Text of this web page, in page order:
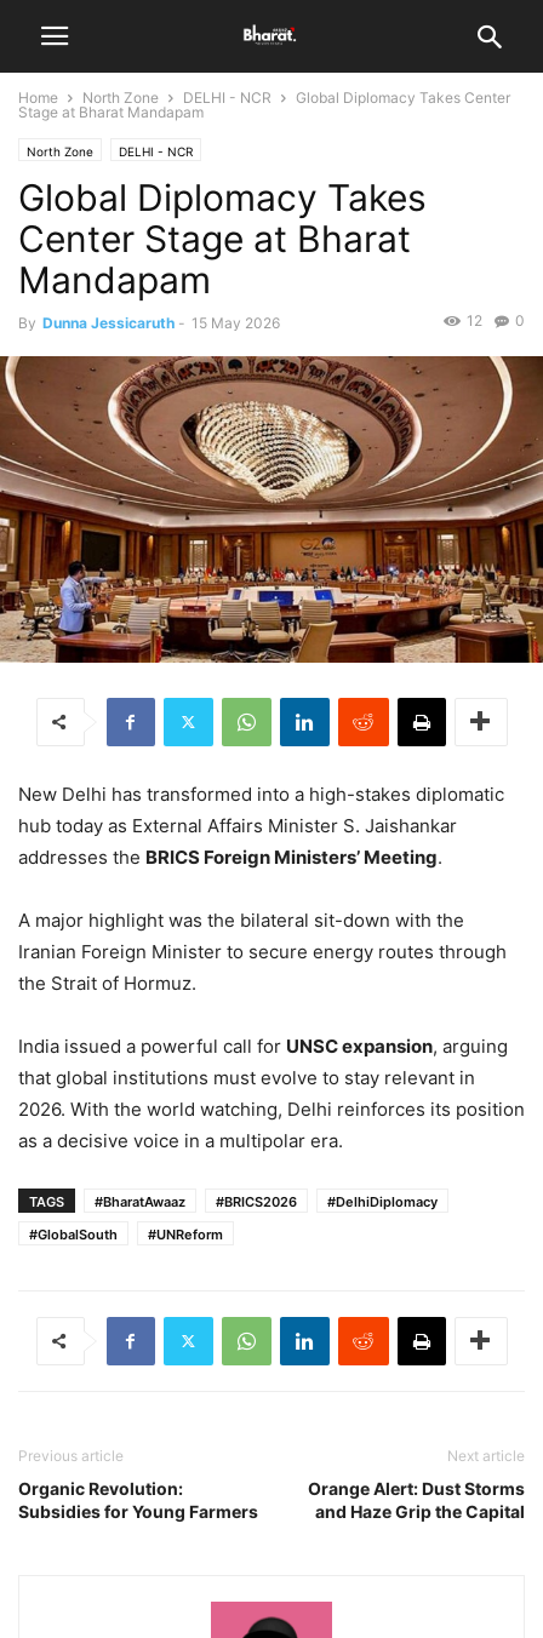
Home North Zone DELHI - NCR
Global Diplomacy Takes Center
Stage at Bharat Mandapam
North Zone DELHI - NCR
Global Diplomacy Takes
Center Stage at Bharat
Mandapam
By Dunna Jessicaruth - 15 May 2026 0
12
New Delhi has transformed into a high-stakes diplomatic
hub today as External Affairs Minister S. Jaishankar
addresses the BRICS Foreign Ministers’ Meeting.
A major highlight was the bilateral sit-down with the
Iranian Foreign Minister to secure energy routes through
the Strait of Hormuz.
India issued a powerful call for UNSC expansion, arguing
that global institutions must evolve to stay relevant in
2026. With the world watching, Delhi reinforces its position
as a decisive voice in a multipolar era.
TAGS #BharatAwaaz #BRICS2026
#DelhiDiplomacy
#GlobalSouth
#UNReform
Previous article
Organic Revolution:
Subsidies for Young Farmers
Next article
Orange Alert: Dust Storms
and Haze Grip the Capital